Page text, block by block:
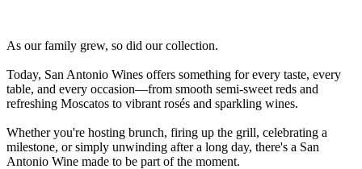
As our family grew, so did our collection.
Today, San Antonio Wines offers something for every taste, every
table, and every occasion—from smooth semi-sweet reds and
refreshing Moscatos to vibrant rosés and sparkling wines.
Whether you're hosting brunch, firing up the grill, celebrating a
milestone, or simply unwinding after a long day, there's a San
Antonio Wine made to be part of the moment.